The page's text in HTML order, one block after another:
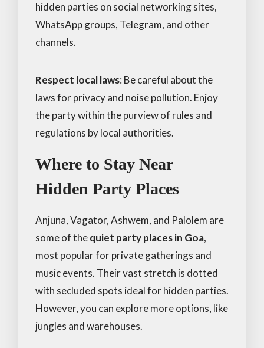
hidden parties on social networking sites,
WhatsApp groups, Telegram, and other
channels.
Respect local laws: Be careful about the
laws for privacy and noise pollution. Enjoy
the party within the purview of rules and
regulations by local authorities.
Where to Stay Near
Hidden Party Places
Anjuna, Vagator, Ashwem, and Palolem are
some of thequiet party places in Goa,
most popular for private gatherings and
music events. Their vast stretch is dotted
with secluded spots ideal for hidden parties.
However, you can explore more options, like
jungles and warehouses.